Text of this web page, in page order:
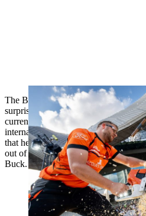
The Benelux champion from the
surprise. However, after winning the
current runner-up in the European
international level this year.
that he is in good form at his
out of six disciplines and set a new
Buck.